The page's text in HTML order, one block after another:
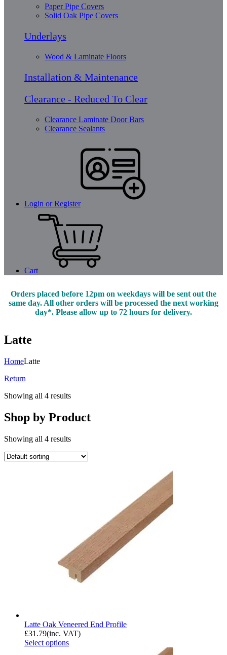
Paper Pipe Covers
Solid Oak Pipe Covers
Underlays
Wood & Laminate Floors
Installation & Maintenance
Clearance - Reduced To Clear
Clearance Laminate Door Bars
Clearance Sealants
Login or Register
Cart
Orders placed before 12pm on weekdays will be sent out the
same day. All other orders will be processed the next working
day*. Please allow up to 72 hours for delivery.
Latte
HomeLatte
Return
Showing all 4 results
Shop by Product
Showing all 4 results
Latte Oak Veneered End Profile
£31.79(inc. VAT)
Select options